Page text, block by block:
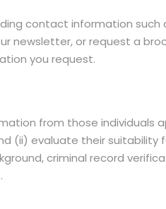
contact information
newsletter, or request a
you request.
from those
(ii) evaluate their
criminal record